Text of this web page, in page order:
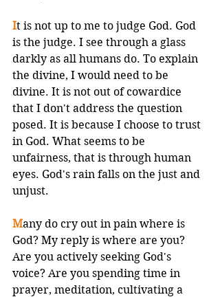
It is not up to me to judge God. God
is the judge. I see through a glass
darkly as all humans do. To explain
the divine, I would need to be
divine. It is not out of cowardice
that I don't address the question
posed. It is because I choose to trust
in God. What seems to be
unfairness, that is through human
eyes. God's rain falls on the just and
unjust.
Many do cry out in pain where is
God? My reply is where are you?
Are you actively seeking God's
voice? Are you spending time in
prayer, meditation, cultivating a